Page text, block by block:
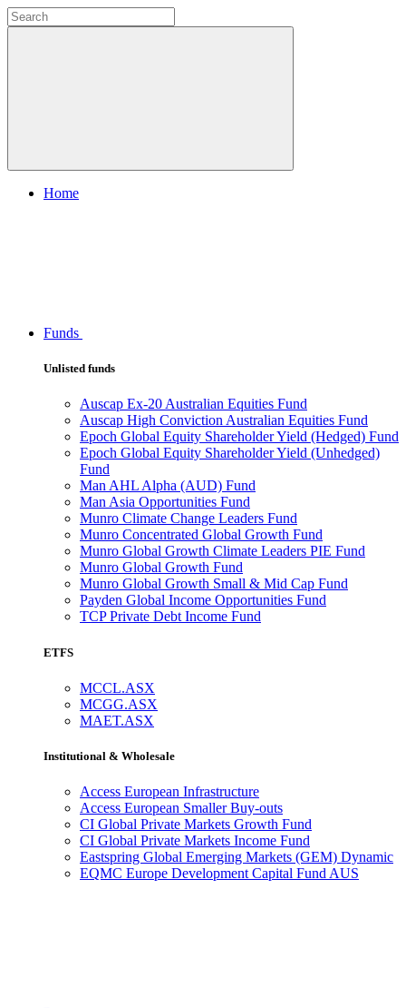
Home
Funds
Unlisted funds
Auscap Ex-20 Australian Equities Fund
Auscap High Conviction Australian Equities Fund
Epoch Global Equity Shareholder Yield (Hedged) Fund
Epoch Global Equity Shareholder Yield (Unhedged)
Fund
Man AHL Alpha (AUD) Fund
Man Asia Opportunities Fund
Munro Climate Change Leaders Fund
Munro Concentrated Global Growth Fund
Munro Global Growth Climate Leaders PIE Fund
Munro Global Growth Fund
Munro Global Growth Small & Mid Cap Fund
Payden Global Income Opportunities Fund
TCP Private Debt Income Fund
ETFS
MCCL.ASX
MCGG.ASX
MAET.ASX
Institutional & Wholesale
Access European Infrastructure
Access European Smaller Buy-outs
CI Global Private Markets Growth Fund
CI Global Private Markets Income Fund
Eastspring Global Emerging Markets (GEM) Dynamic
EQMC Europe Development Capital Fund AUS